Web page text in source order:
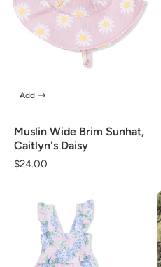
Muslin Wide Brim Sunhat,
Caitlyn's Daisy
Regular
$24.00
Add